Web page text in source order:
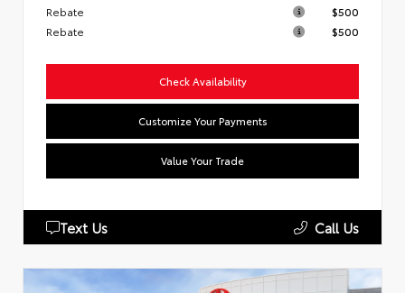
Rebate
$500
Rebate
$500
Check Availability
Customize Your Payments
Value Your Trade
Text Us Call Us